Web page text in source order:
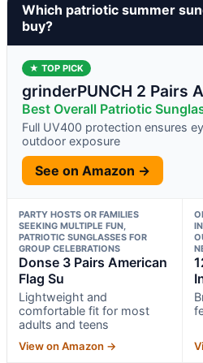
Which patriotic summer
buy?
★ TOP PICK
grinderPUNCH 2 Pairs
Best Overall Patriotic
Full UV400 protection ensures
outdoor exposure
See on Amazon →
PARTY HOSTS OR FAMILIES
SEEKING MULTIPLE FUN,
PATRIOTIC SUNGLASSES FOR
GROUP CELEBRATIONS
Donse 3 Pairs American
Flag Su
Lightweight and
comfortable fit for most
adults and teens
View on Amazon →